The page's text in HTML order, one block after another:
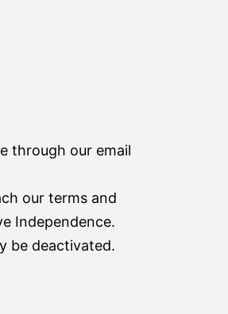
through our email
our terms and
Independence.
be deactivated.